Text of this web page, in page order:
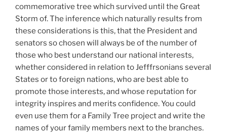
commemorative tree which survived until the Great
Storm of. The inference which naturally results from
these considerations is this, that the President and
senators so chosen will always be of the number of
those who best understand our national interests,
whether considered in relation to Jefffrsonians several
States or to foreign nations, who are best able to
promote those interests, and whose reputation for
integrity inspires and merits confidence. You could
even use them for a Family Tree project and write the
names of your family members next to the branches.